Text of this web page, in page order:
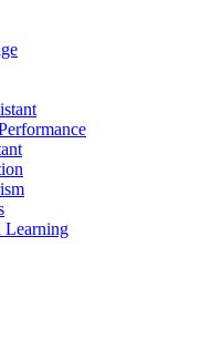
Learning